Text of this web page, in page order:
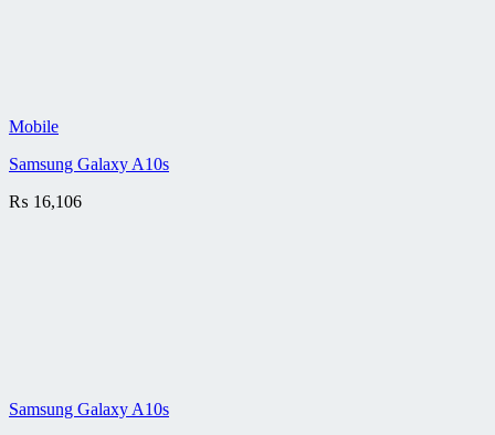
Mobile
Samsung Galaxy A10s
₨ 16,106
Samsung Galaxy A10s